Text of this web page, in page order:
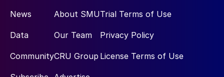
News
Data
Community
About SMU
Our Team
CRU Group
Trial Terms of Use
Privacy Policy
License Terms of Use